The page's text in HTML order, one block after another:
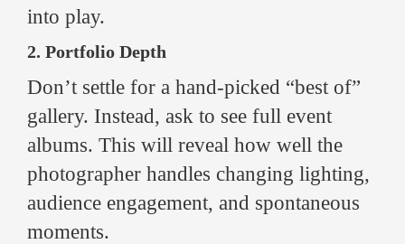
into play.
2. Portfolio Depth
Don’t settle for a hand-picked “best of”
gallery. Instead, ask to see full event
albums. This will reveal how well the
photographer handles changing lighting,
audience engagement, and spontaneous
moments.